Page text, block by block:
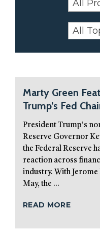
Marty Green
Trump’s Fed
President Trump’s
Reserve Governor
the Federal Reserve
reaction across
industry. With Jerome
May, the ...
READ MORE